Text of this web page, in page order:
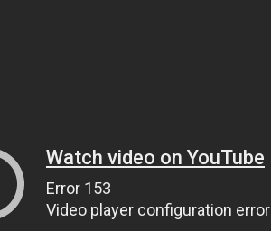
Watch video on YouTube
Error 153
Video player configuration error